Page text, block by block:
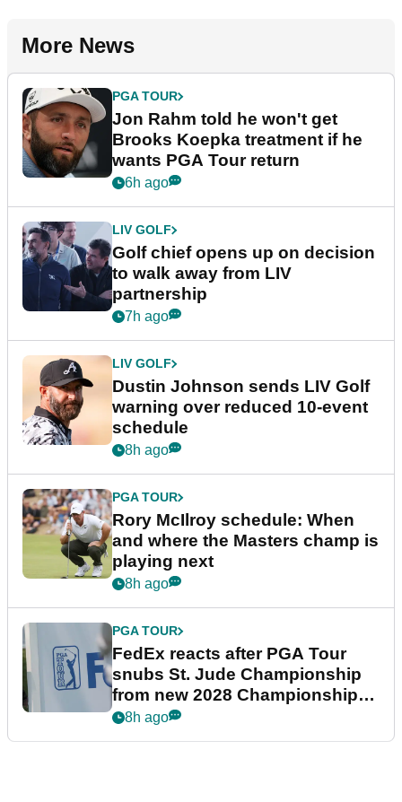
More News
PGA TOUR
Jon Rahm told he won't get
Brooks Koepka treatment if he
wants PGA Tour return
6h ago
LIV GOLF
Golf chief opens up on decision
to walk away from LIV
partnership
7h ago
LIV GOLF
Dustin Johnson sends LIV Golf
warning over reduced 10-event
schedule
8h ago
PGA TOUR
Rory McIlroy schedule: When
and where the Masters champ is
playing next
8h ago
PGA TOUR
FedEx reacts after PGA Tour
snubs St. Jude Championship
from new 2028 Championship
Series
8h ago